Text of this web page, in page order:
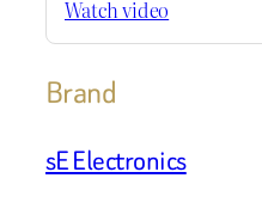
Watch video
Brand
sE Electronics